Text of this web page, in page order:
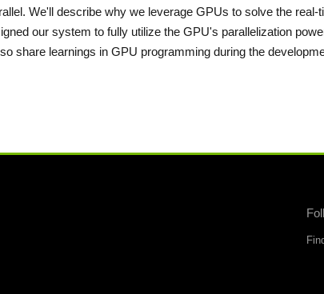
We'll describe why we leverage GPUs to solve the real-
our system to fully utilize the GPU's parallelization
share learnings in GPU programming during the